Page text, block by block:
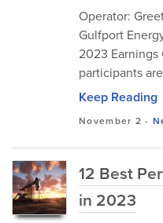
Operator:
Gulfport
2023
participants
Keep
November 2 -
12 Best
in 2023